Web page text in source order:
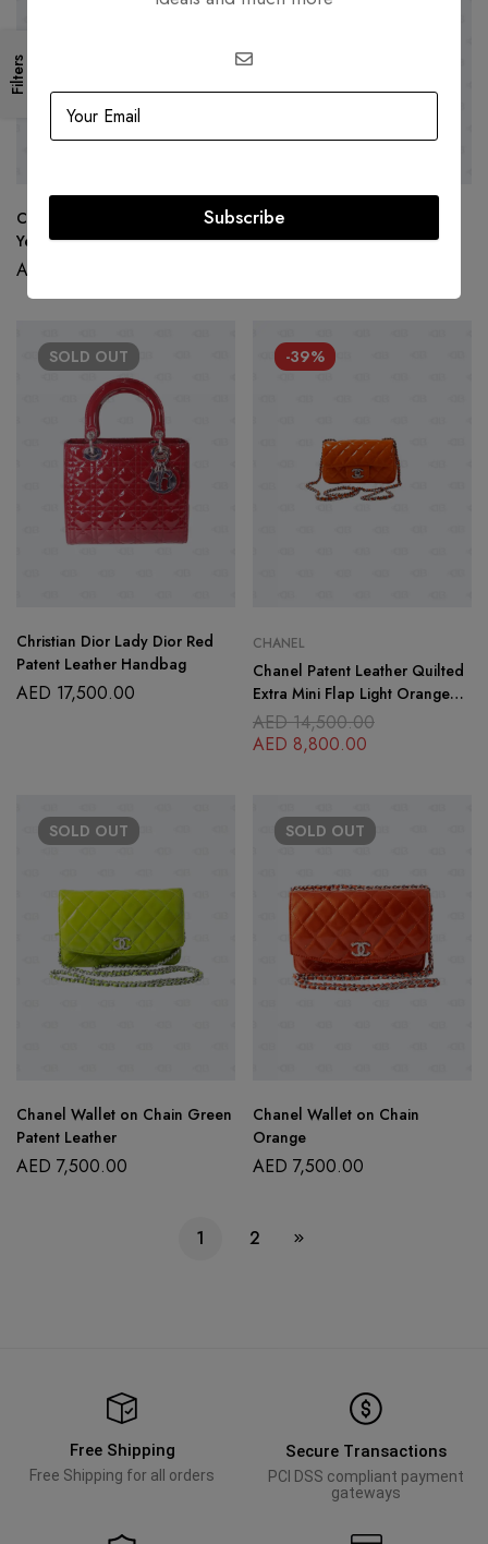
Filters
Christian Dior Large Lady Dior
Yellow Patent Leather
AED
Lady Dior Purple Patent
Cannage Medium
SOLD OUT
Christian Dior Lady Dior Red
Patent Leather Handbag
AED 17,500.00
-39%
CHANEL
Chanel Patent Leather Quilted
Extra Mini Flap Light Orange
Bag
AED14,500.00
AED 8,800.00
SOLD OUT
Chanel Wallet on Chain Green
Patent Leather
AED 7,500.00
SOLD OUT
Chanel Wallet on Chain
Orange
AED 7,500.00
1 2
Free Shipping
Free Shipping for all orders
Secure Transactions
PCI DSS compliant payment
gateways
Subscribe